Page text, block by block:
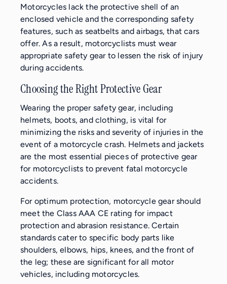
Motorcycles lack the protective shell of an
enclosed vehicle and the corresponding safety
features, such as seatbelts and airbags, that cars
offer. As a result, motorcyclists must wear
appropriate safety gear to lessen the risk of injury
during accidents.
Choosing the Right Protective Gear
Wearing the proper safety gear, including
helmets, boots, and clothing, is vital for
minimizing the risks and severity of injuries in the
event of a motorcycle crash. Helmets and jackets
are the most essential pieces of protective gear
for motorcyclists to prevent fatal motorcycle
accidents.
For optimum protection, motorcycle gear should
meet the Class AAA CE rating for impact
protection and abrasion resistance. Certain
standards cater to specific body parts like
shoulders, elbows, hips, knees, and the front of
the leg; these are significant for all motor
vehicles, including motorcycles.